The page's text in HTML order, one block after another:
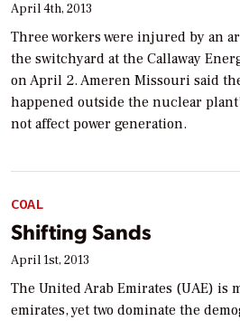
April 4th, 2013
Three workers were injured by an
the switchyard at the Callaway
on April 2. Ameren Missouri said
happened outside the nuclear
not affect power generation.
COAL
Shifting Sands
April 1st, 2013
The United Arab Emirates (UAE) is
emirates, yet two dominate the